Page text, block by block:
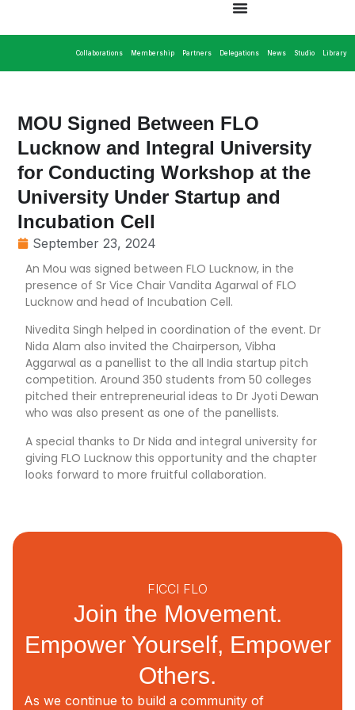
Collaborations Membership Partners Delegations News Studio Library
MOU Signed Between FLO
Lucknow and Integral University
for Conducting Workshop at the
University Under Startup and
Incubation Cell
September 23, 2024
An Mou was signed between FLO Lucknow, in the
presence of Sr Vice Chair Vandita Agarwal of FLO
Lucknow and head of Incubation Cell.
Nivedita Singh helped in coordination of the event. Dr
Nida Alam also invited the Chairperson, Vibha
Aggarwal as a panellist to the all India startup pitch
competition. Around 350 students from 50 colleges
pitched their entrepreneurial ideas to Dr Jyoti Dewan
who was also present as one of the panellists.
A special thanks to Dr Nida and integral university for
giving FLO Lucknow this opportunity and the chapter
looks forward to more fruitful collaboration.
FICCI FLO
Join the Movement.
Empower Yourself, Empower
Others.
As we continue to build a community of